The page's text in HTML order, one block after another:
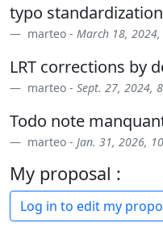
typo
marteo - March 18,
LRT corrections by
marteo - Sept. 27, 2024,
Todo note
marteo - Jan. 31, 2026,
My proposal :
Log in to edit my